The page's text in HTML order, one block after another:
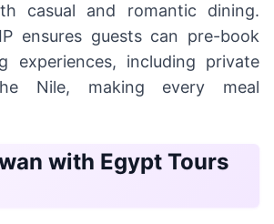
casual and romantic dining.
ensures guests can pre-book
experiences, including private
Nile, making every meal
with Egypt Tours